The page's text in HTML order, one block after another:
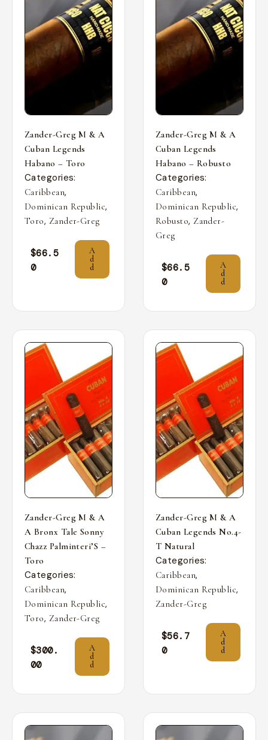
Zander-Greg M & A
Cuban Legends
Habano – Toro
Categories:
Caribbean,
Dominican Republic,
Toro, Zander-Greg
$66.5
0
A
d
d
Zander-Greg M & A
Cuban Legends
Habano – Robusto
Categories:
Caribbean,
Dominican Republic,
Robusto, Zander-
Greg
$66.5
0
A
d
d
Zander-Greg M & A
A Bronx Tale Sonny
Chazz Palminteri’S –
Toro
Categories:
Caribbean,
Dominican Republic,
Toro, Zander-Greg
$300.
00
A
d
d
Zander-Greg M & A
Cuban Legends No.4-
T Natural
Categories:
Caribbean,
Dominican Republic,
Zander-Greg
$56.7
0
A
d
d